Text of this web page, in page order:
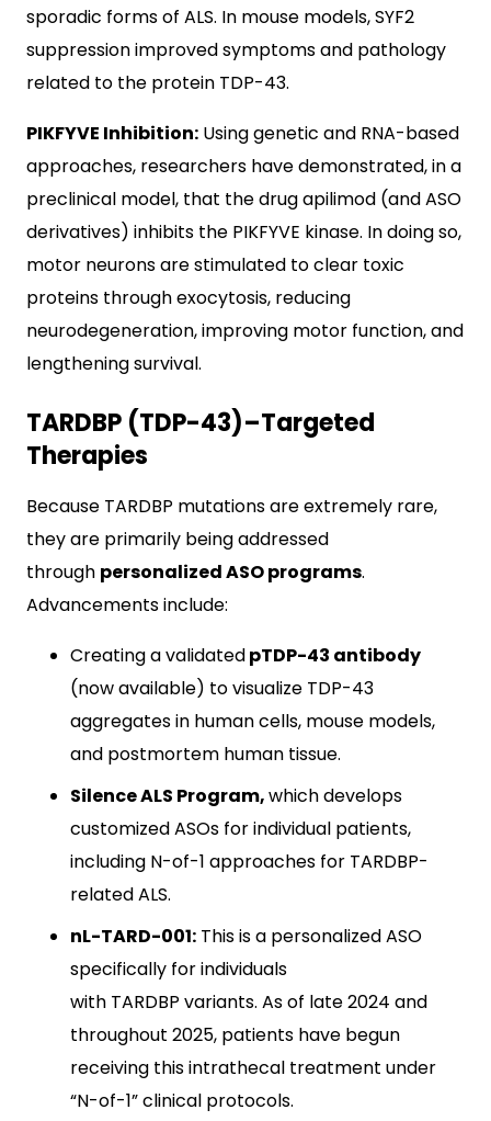
sporadic forms of ALS. In mouse models, SYF2
suppression improved symptoms and pathology
related to the protein TDP-43.
PIKFYVE Inhibition: Using genetic and RNA-based
approaches, researchers have demonstrated, in a
preclinical model, that the drug apilimod (and ASO
derivatives) inhibits the PIKFYVE kinase. In doing so,
motor neurons are stimulated to clear toxic
proteins through exocytosis, reducing
neurodegeneration, improving motor function, and
lengthening survival.
TARDBP (TDP-43)–Targeted
Therapies
Because TARDBP mutations are extremely rare,
they are primarily being addressed
through personalized ASO programs.
Advancements include:
Creating a validatedpTDP-43 antibody
(now available) to visualize TDP-43
aggregates in human cells, mouse models,
and postmortem human tissue.
Silence ALS Program,which develops
customized ASOs for individual patients,
including N-of-1 approaches for TARDBP-
related ALS.
nL-TARD-001: This is a personalized ASO
specifically for individuals
with TARDBP variants. As of late 2024 and
throughout 2025, patients have begun
receiving this intrathecal treatment under
“N-of-1” clinical protocols.